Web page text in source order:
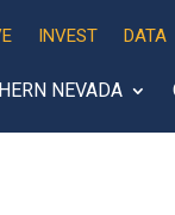
INVEST DATA
NEVADA